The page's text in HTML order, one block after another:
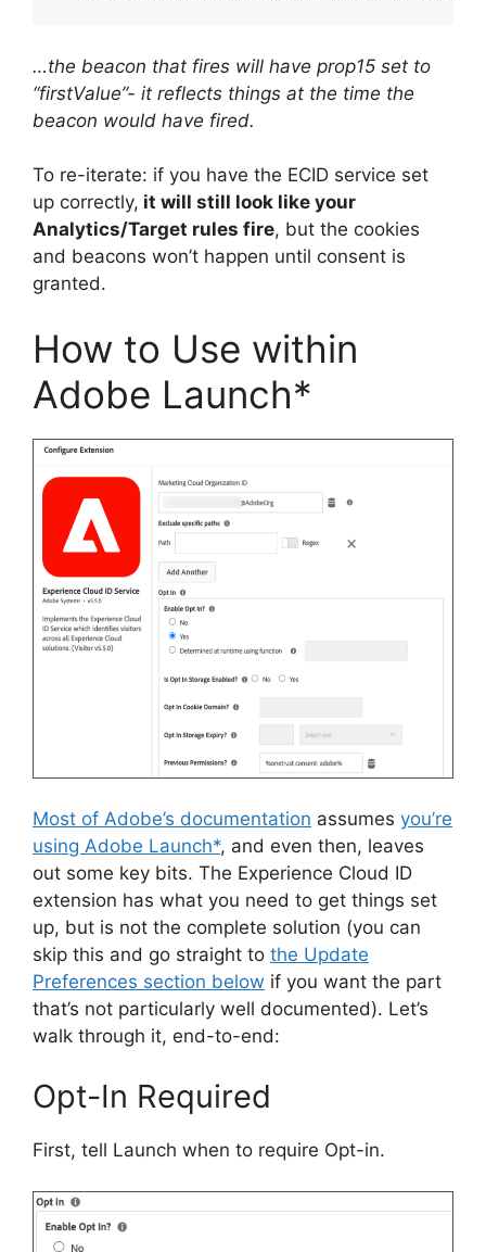
…the beacon that fires will have prop15 set to
“firstValue”- it reflects things at the time the
beacon would have fired.
To re-iterate: if you have the ECID service set
up correctly, it will still look like your
Analytics/Target rules fire, but the cookies
and beacons won’t happen until consent is
granted.
How to Use within
Adobe Launch*
Most of Adobe’s documentation assumes you’re
using Adobe Launch*, and even then, leaves
out some key bits. The Experience Cloud ID
extension has what you need to get things set
up, but is not the complete solution (you can
skip this and go straight to the Update
Preferences section below if you want the part
that’s not particularly well documented). Let’s
walk through it, end-to-end:
Opt-In Required
First, tell Launch when to require Opt-in.